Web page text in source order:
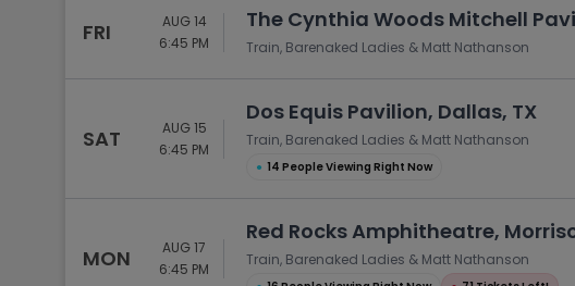
FRI
AUG 14
6:45 PM
The Cynthia Woods Mitchell
Train, Barenaked Ladies & Matt Nathanson
SAT
AUG 15
6:45 PM
Dos Equis Pavilion, Dallas, TX
Train, Barenaked Ladies & Matt Nathanson
● 14 People Viewing Right Now
MON
AUG 17
6:45 PM
Red Rocks Amphitheatre,
Train, Barenaked Ladies & Matt Nathanson